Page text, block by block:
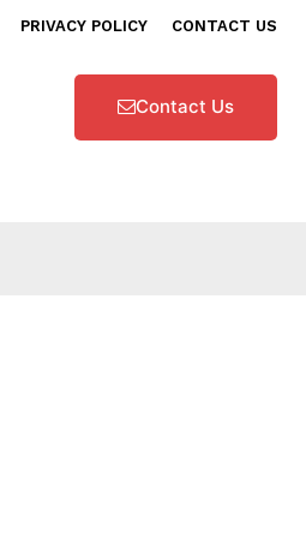
PRIVACY POLICY CONTACT US
Contact Us